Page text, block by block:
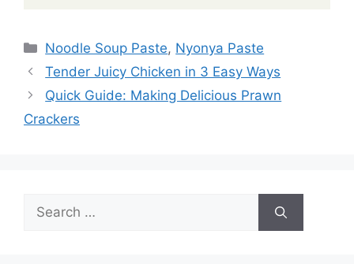
Categories
Noodle Soup Paste, Nyonya Paste
Tender Juicy Chicken in 3 Easy Ways
Quick Guide: Making Delicious Prawn
Crackers
Search
for: